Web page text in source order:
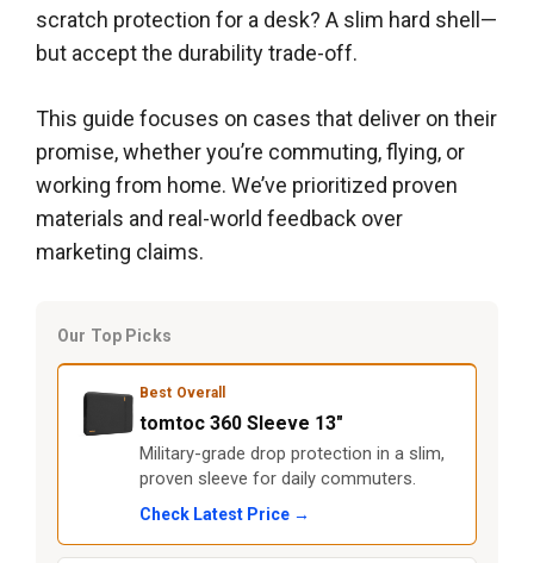
scratch protection for a desk? A slim hard shell—
but accept the durability trade-off.
This guide focuses on cases that deliver on their
promise, whether you’re commuting, flying, or
working from home. We’ve prioritized proven
materials and real-world feedback over
marketing claims.
Our Top Picks
Best Overall
tomtoc 360 Sleeve 13"
Military-grade drop protection in a slim,
proven sleeve for daily commuters.
Check Latest Price →